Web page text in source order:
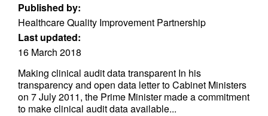
Published by:
Healthcare Quality Improvement Partnership
Last updated:
16 March 2018
Making clinical audit data transparent In his
transparency and open data letter to Cabinet Ministers
on 7 July 2011, the Prime Minister made a commitment
to make clinical audit data available...